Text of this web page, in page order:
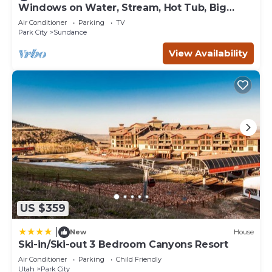
• Fitness Center
• Hot Tub (Outdoor)
• Ski Lift (Located just steps from the resort)
• Ski/Mountain Bike Storage
• Ski Valet
• Ski rentals available through a 3rd party retailer
• Sunbathing Area
• Swimming Pool
• Wi-Fi Internet Access
Nearby Activities
• Ski Equipment Rental
• Boating
• Cross-Country Skiing
• Downhill Skiing
• Fishing
• Golf
• Hiking
• Horseback Riding
• Mountain Biking
• Snowboarding
Windows on Water, Stream, Hot Tub, Big
Trees, Walk to Sundance
Air Conditioner Parking
TV
Park City
Sundance
View Availability
US $359
New House
Ski-in/Ski-out 3 Bedroom Canyons Resort
Air Conditioner Parking
Child Friendly
Utah
Park City